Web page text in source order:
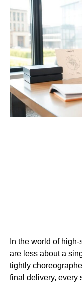
In the world of
are less about a
tightly
final delivery, every